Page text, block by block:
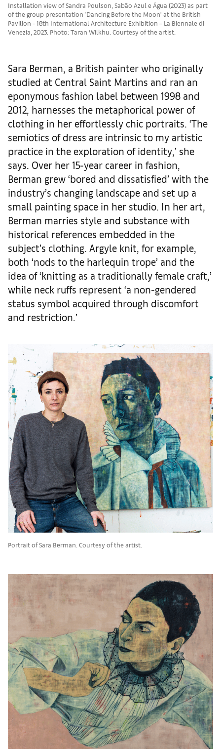
Installation view of Sandra Poulson, Sabão Azul e Água (2023) as part
of the group presentation ‘Dancing Before the Moon’ at the British
Pavilion - 18th International Architecture Exhibition – La Biennale di
Venezia, 2023. Photo: Taran Wilkhu. Courtesy of the artist.
Sara Berman, a British painter who originally
studied at Central Saint Martins and ran an
eponymous fashion label between 1998 and
2012, harnesses the metaphorical power of
clothing in her effortlessly chic portraits. ‘The
semiotics of dress are intrinsic to my artistic
practice in the exploration of identity,’ she
says. Over her 15-year career in fashion,
Berman grew ‘bored and dissatisfied’ with the
industry’s changing landscape and set up a
small painting space in her studio. In her art,
Berman marries style and substance with
historical references embedded in the
subject’s clothing. Argyle knit, for example,
both ‘nods to the harlequin trope’ and the
idea of ‘knitting as a traditionally female craft,’
while neck ruffs represent ‘a non-gendered
status symbol acquired through discomfort
and restriction.’
Portrait of Sara Berman. Courtesy of the artist.